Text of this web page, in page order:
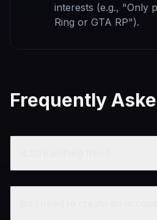
interests (e.g., "Only
Ring or GTA RP").
Frequently